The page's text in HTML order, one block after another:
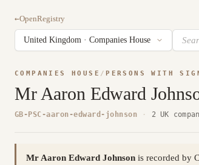
←OpenRegistry
COMPANIES HOUSE / PERSONS WITH
Mr Aaron Edward
GB-PSC-aaron-edward-johnson · 2 UK
Mr Aaron Edward Johnson is recorded by